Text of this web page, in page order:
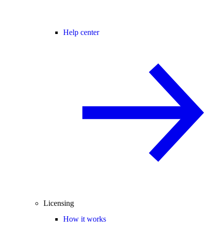
Help center
Licensing
How it works